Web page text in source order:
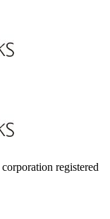
registered